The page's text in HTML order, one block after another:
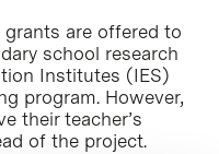
are offered to
school research
Institutes (IES)
program. However,
their teacher’s
of the project.